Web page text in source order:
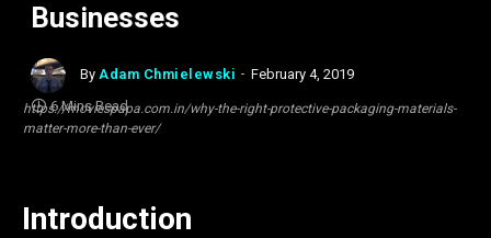
https://moviespapa.com.in/why-the-right-protective-packaging-materials-
matter-more-than-ever/
Businesses
By Adam Chmielewski
February 4, 2019
6 Mins Read
Introduction